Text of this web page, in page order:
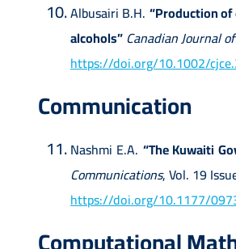
Albusairi B.H. “Production
alcohols”Canadian Journal
https://doi.org/10.1002/
Communication
Nashmi E.A. “The Kuwaiti
Communications, Vol. 19
https://doi.org/10.1177/